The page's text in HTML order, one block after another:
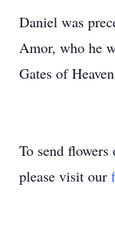
Daniel was
Amor, who he
Gates of
To send flowers
please visit our